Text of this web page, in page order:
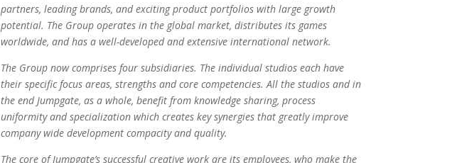
partners, leading brands, and exciting product portfolios with large growth
potential. The Group operates in the global market, distributes its games
worldwide, and has a well-developed and extensive international network.
The Group now comprises four subsidiaries. The individual studios each have
their specific focus areas, strengths and core competencies. All the studios and in
the end Jumpgate, as a whole, benefit from knowledge sharing, process
uniformity and specialization which creates key synergies that greatly improve
company wide development compacity and quality.
The core of Jumpgate’s successful creative work are its employees, who make the